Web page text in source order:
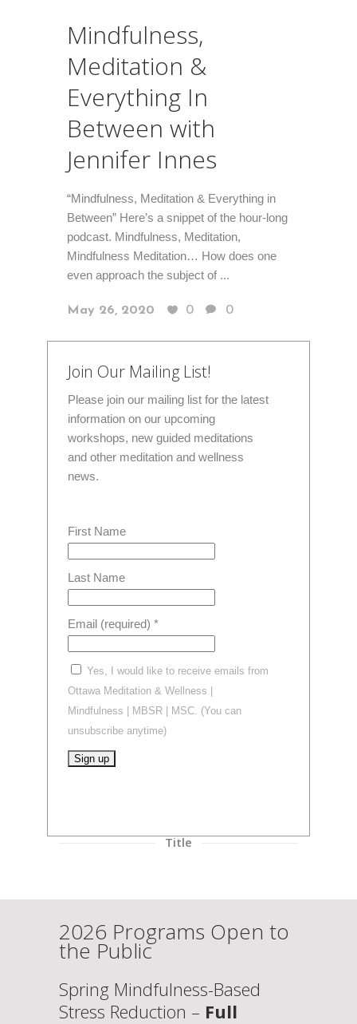
Mindfulness,
Meditation &
Everything In
Between with
Jennifer Innes
“Mindfulness, Meditation & Everything in
Between” Here’s a snippet of the hour-long
podcast. Mindfulness, Meditation,
Mindfulness Meditation… How does one
even approach the subject of ...
May 26, 2020 0 0
Join Our Mailing List!
Please join our mailing list for the latest
information on our upcoming
workshops, new guided meditations
and other meditation and wellness
news.
First Name
Last Name
Email (required) *
Yes, I would like to receive emails from
Ottawa Meditation & Wellness |
Mindfulness | MBSR | MSC. (You can
unsubscribe anytime)
blank.
Title
2026 Programs Open to
the Public
Spring Mindfulness-Based
Stress Reduction – Full